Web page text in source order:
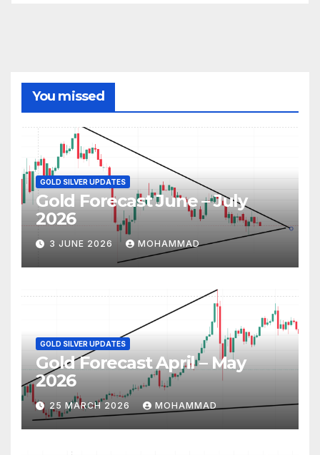
You missed
GOLD SILVER UPDATES
Gold Forecast June – July
2026
3 JUNE 2026 MOHAMMAD
GOLD SILVER UPDATES
Gold Forecast April – May
2026
25 MARCH 2026 MOHAMMAD